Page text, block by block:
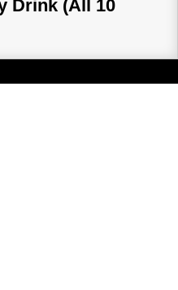
Drink (All 10